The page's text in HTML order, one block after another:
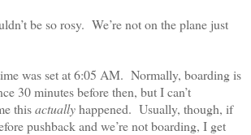
be so rosy. We’re not on the plane just
was set at 6:05 AM. Normally, boarding is
30 minutes before then, but I can’t
thisactuallyhappened. Usually, though, if
pushback and we’re not boarding, I get